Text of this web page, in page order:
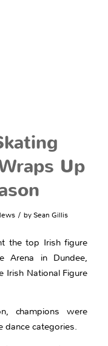
Up
/ bySean Gillis
the top Irish figure
Arena in Dundee,
Irish National Figure
champions were
dance categories.